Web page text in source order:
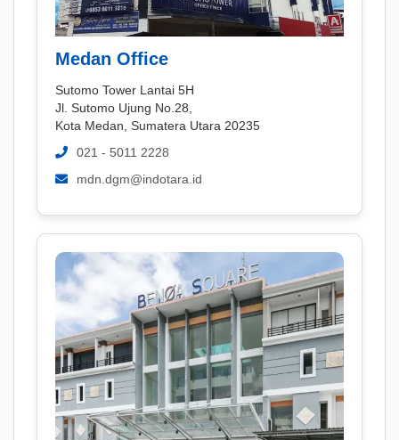
Medan Office
Sutomo Tower Lantai 5H
Jl. Sutomo Ujung No.28,
Kota Medan, Sumatera Utara 20235
021 - 5011 2228
mdn.dgm@indotara.id